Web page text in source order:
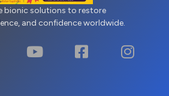
bionic solutions to restore
and confidence worldwide.